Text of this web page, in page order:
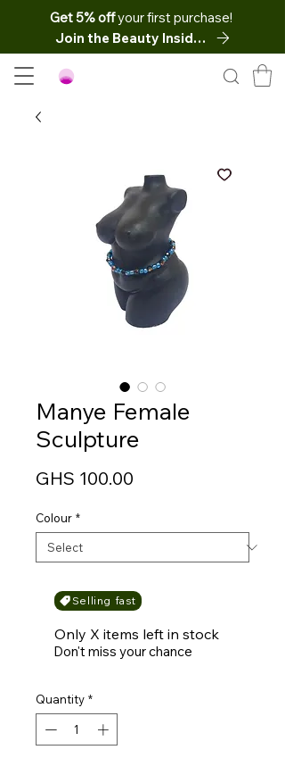
Get 5% offyour first purchase!
Join the Beauty Insider
Manye Female
Sculpture
GHS 100.00
Colour *
Selling fast
Only X items left in stock
Don't miss your chance
Quantity *